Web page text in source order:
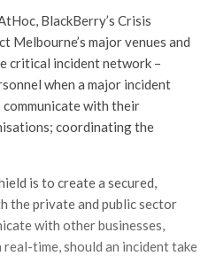
BlackBerry’s Crisis
major venues and
critical incident network –
when a major incident
with their
coordinating the
is to create a secured,
the private and public sector
with other businesses,
time, should an incident take